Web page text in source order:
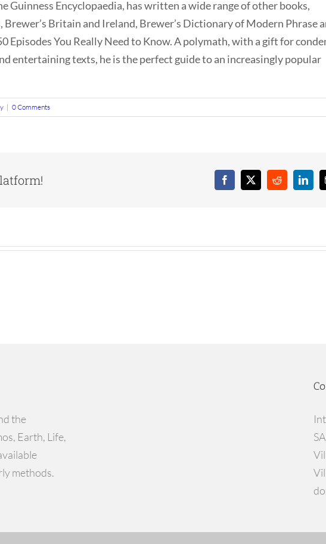
Encyclopaedia, has written a wide range of other books,
Britain and Ireland, Brewer’s Dictionary of Modern Phrase
Episodes You Really Need to Know. A polymath, with a gift for
entertaining texts, he is the perfect guide to an increasingly popular
| 0 Comments
Facebook
X Reddit
the
Earth, Life,
methods.